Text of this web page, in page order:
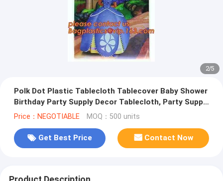
2/5
Polk Dot Plastic Tablecloth Tablecover Baby Shower
Birthday Party Supply Decor Tablecloth, Party Supply
Girls Birthday E
Price：NEGOTIABLE MOQ：500 units
Get Best Price Contact Now